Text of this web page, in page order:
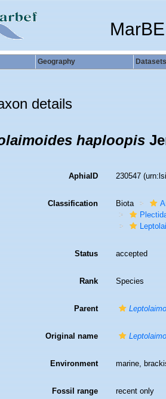
Geography Datasets
details
haploopis
AphiaID 230547
Classification Biota
Status accepted
Rank Species
Parent
Original name
Environment marine,
Fossil range recent only